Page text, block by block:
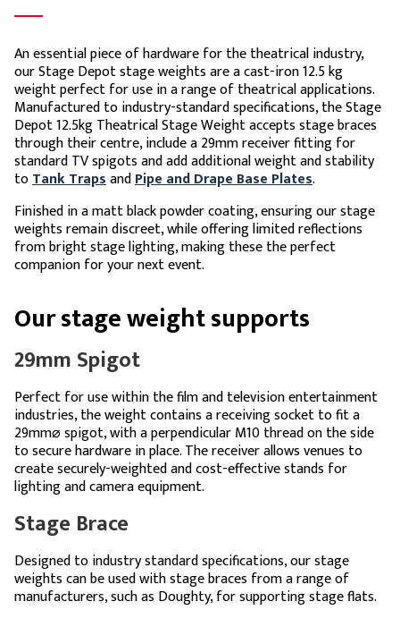
An essential piece of hardware for the theatrical industry,
our Stage Depot stage weights are a cast-iron 12.5 kg
weight perfect for use in a range of theatrical applications.
Manufactured to industry-standard specifications, the Stage
Depot 12.5kg Theatrical Stage Weight accepts stage braces
through their centre, include a 29mm receiver fitting for
standard TV spigots and add additional weight and stability
toTank TrapsandPipe and Drape Base Plates.
Finished in a matt black powder coating, ensuring our stage
weights remain discreet, while offering limited reflections
from bright stage lighting, making these the perfect
companion for your next event.
Our stage weight supports
29mm Spigot
Perfect for use within the film and television entertainment
industries, the weight contains a receiving socket to fit a
29mm⌀ spigot, with a perpendicular M10 thread on the side
to secure hardware in place. The receiver allows venues to
create securely-weighted and cost-effective stands for
lighting and camera equipment.
Stage Brace
Designed to industry standard specifications, our stage
weights can be used with stage braces from a range of
manufacturers, such as Doughty, for supporting stage flats.